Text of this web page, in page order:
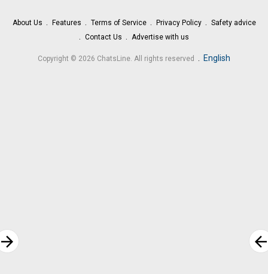
About Us Features Terms of Service Privacy Policy
Safety advice
Contact Us
Advertise with us
Copyright © 2026 ChatsLine. All rights reserved English